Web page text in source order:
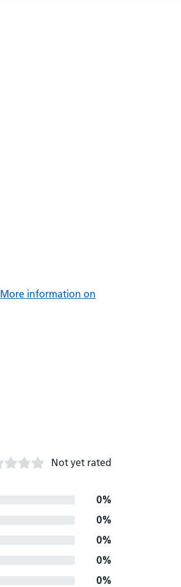
More information on
Not yet rated
0%
0%
0%
0%
0%